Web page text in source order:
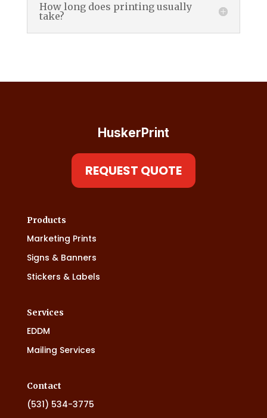
How long does printing usually
take?
HuskerPrint
REQUEST QUOTE
Products
Marketing Prints
Signs & Banners
Stickers & Labels
Services
EDDM
Mailing Services
Contact
(531) 534-3775